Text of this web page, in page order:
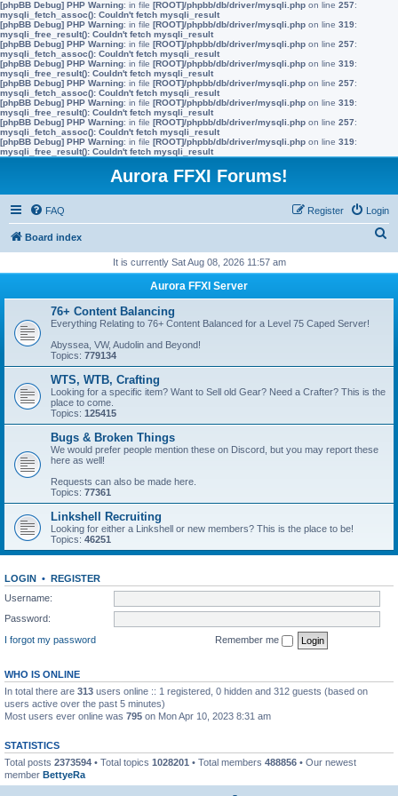
[phpBB Debug] PHP Warning: in file [ROOT]/phpbb/db/driver/mysqli.php on line 257:
mysqli_fetch_assoc(): Couldn't fetch mysqli_result
[phpBB Debug] PHP Warning: in file [ROOT]/phpbb/db/driver/mysqli.php on line 319:
mysqli_free_result(): Couldn't fetch mysqli_result
[phpBB Debug] PHP Warning: in file [ROOT]/phpbb/db/driver/mysqli.php on line 257:
mysqli_fetch_assoc(): Couldn't fetch mysqli_result
[phpBB Debug] PHP Warning: in file [ROOT]/phpbb/db/driver/mysqli.php on line 319:
mysqli_free_result(): Couldn't fetch mysqli_result
[phpBB Debug] PHP Warning: in file [ROOT]/phpbb/db/driver/mysqli.php on line 257:
mysqli_fetch_assoc(): Couldn't fetch mysqli_result
[phpBB Debug] PHP Warning: in file [ROOT]/phpbb/db/driver/mysqli.php on line 319:
mysqli_free_result(): Couldn't fetch mysqli_result
[phpBB Debug] PHP Warning: in file [ROOT]/phpbb/db/driver/mysqli.php on line 257:
mysqli_fetch_assoc(): Couldn't fetch mysqli_result
[phpBB Debug] PHP Warning: in file [ROOT]/phpbb/db/driver/mysqli.php on line 319:
mysqli_free_result(): Couldn't fetch mysqli_result
Aurora FFXI Forums!
FAQ Login
Register
Board index
r
It is currently Sat Aug 08, 2026 11:57 am
Aurora FFXI Server
76+ Content Balancing
Everything Relating to 76+ Content Balanced for a Level 75 Caped Server!
Abyssea, VW, Audolin and Beyond!
Topics: 779134
WTS, WTB, Crafting
Looking for a specific item? Want to Sell old Gear? Need a Crafter? This is the
place to come.
Topics: 125415
Bugs & Broken Things
We would prefer people mention these on Discord, but you may report these
here as well!
Requests can also be made here.
Topics: 77361
Linkshell Recruiting
Looking for either a Linkshell or new members? This is the place to be!
Topics: 46251
LOGIN • REGISTER
Username:
Password:
I forgot my password
Remember me
WHO IS ONLINE
In total there are 313 users online :: 1 registered, 0 hidden and 312 guests (based on
users active over the past 5 minutes)
Most users ever online was 795 on Mon Apr 10, 2023 8:31 am
STATISTICS
Total posts 2373594 • Total topics 1028201 • Total members 488856 • Our newest
member BettyeRa